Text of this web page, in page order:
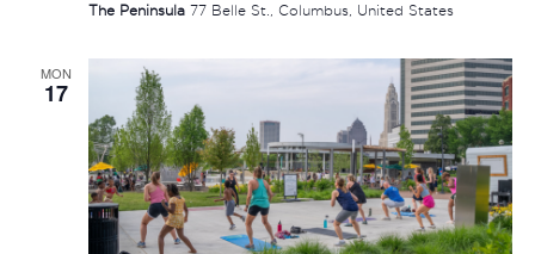
The Peninsula 77 Belle St., Columbus, United States
MON
17